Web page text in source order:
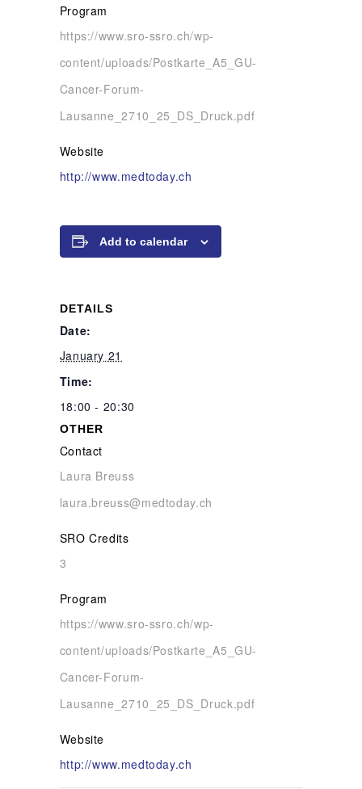
Program
https://www.sro-ssro.ch/wp-
content/uploads/Postkarte_A5_GU-
Cancer-Forum-
Lausanne_2710_25_DS_Druck.pdf
Website
http://www.medtoday.ch
Add to calendar
DETAILS
Date:
January 21
Time:
18:00 - 20:30
OTHER
Contact
Laura Breuss
laura.breuss@medtoday.ch
SRO Credits
3
Program
https://www.sro-ssro.ch/wp-
content/uploads/Postkarte_A5_GU-
Cancer-Forum-
Lausanne_2710_25_DS_Druck.pdf
Website
http://www.medtoday.ch